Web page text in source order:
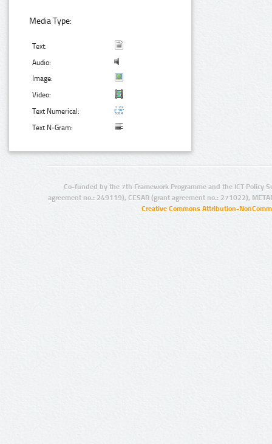
Media Type:
Text:
Audio:
Image:
Video:
Text Numerical:
Text N-Gram:
Co-funded by the 7th Framework Programme and the ICT Policy
agreement no.: 249119), CESAR (grant agreement no.: 271022),
Creative Commons Attribution-